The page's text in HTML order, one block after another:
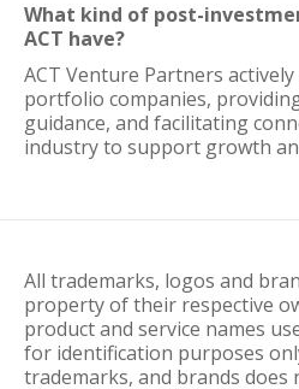
What kind of post-
ACT have?
ACT Venture Partners
portfolio companies,
guidance, and facilitating
industry to support growth
All trademarks, logos and
property of their respective
product and service names
for identification purposes
trademarks, and brands does